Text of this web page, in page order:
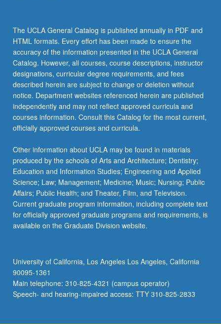
P/NP
or
letter…
For
more
content
click
the
Read
More
below.
The UCLA General Catalog is published annually in PDF and
HTML formats. Every effort has been made to ensure the
accuracy of the information presented in the UCLA General
Catalog. However, all courses, course descriptions, instructor
designations, curricular degree requirements, and fees
described herein are subject to change or deletion without
notice. Department websites referenced herein are published
independently and may not reflect approved curricula and
courses information. Consult this Catalog for the most current,
officially approved courses and curricula.
Other information about UCLA may be found in materials
produced by the schools of Arts and Architecture; Dentistry;
Education and Information Studies; Engineering and Applied
Science; Law; Management; Medicine; Music; Nursing; Public
Affairs; Public Health; and Theater, Film, and Television.
Current graduate program information, including complete text
for officially approved graduate programs and requirements, is
available on the Graduate Division website.
University of California, Los Angeles Los Angeles, California
90095-1361
Main telephone: 310-825-4321 (campus operator)
Speech- and hearing-impaired access: TTY 310-825-2833